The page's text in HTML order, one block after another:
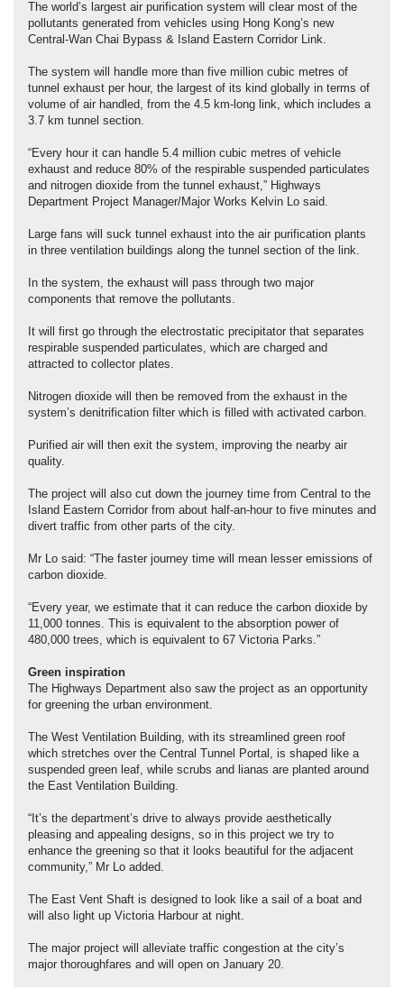
The world’s largest air purification system will clear most of the
pollutants generated from vehicles using Hong Kong’s new
Central-Wan Chai Bypass & Island Eastern Corridor Link.
The system will handle more than five million cubic metres of
tunnel exhaust per hour, the largest of its kind globally in terms of
volume of air handled, from the 4.5 km-long link, which includes a
3.7 km tunnel section.
“Every hour it can handle 5.4 million cubic metres of vehicle
exhaust and reduce 80% of the respirable suspended particulates
and nitrogen dioxide from the tunnel exhaust,” Highways
Department Project Manager/Major Works Kelvin Lo said.
Large fans will suck tunnel exhaust into the air purification plants
in three ventilation buildings along the tunnel section of the link.
In the system, the exhaust will pass through two major
components that remove the pollutants.
It will first go through the electrostatic precipitator that separates
respirable suspended particulates, which are charged and
attracted to collector plates.
Nitrogen dioxide will then be removed from the exhaust in the
system’s denitrification filter which is filled with activated carbon.
Purified air will then exit the system, improving the nearby air
quality.
The project will also cut down the journey time from Central to the
Island Eastern Corridor from about half-an-hour to five minutes and
divert traffic from other parts of the city.
Mr Lo said: “The faster journey time will mean lesser emissions of
carbon dioxide.
“Every year, we estimate that it can reduce the carbon dioxide by
11,000 tonnes. This is equivalent to the absorption power of
480,000 trees, which is equivalent to 67 Victoria Parks.”
Green inspiration
The Highways Department also saw the project as an opportunity
for greening the urban environment.
The West Ventilation Building, with its streamlined green roof
which stretches over the Central Tunnel Portal, is shaped like a
suspended green leaf, while scrubs and lianas are planted around
the East Ventilation Building.
“It’s the department’s drive to always provide aesthetically
pleasing and appealing designs, so in this project we try to
enhance the greening so that it looks beautiful for the adjacent
community,” Mr Lo added.
The East Vent Shaft is designed to look like a sail of a boat and
will also light up Victoria Harbour at night.
The major project will alleviate traffic congestion at the city’s
major thoroughfares and will open on January 20.